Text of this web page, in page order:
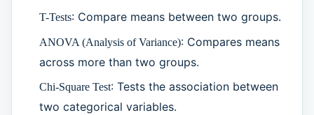
T-Tests: Compare means between two groups.
ANOVA (Analysis of Variance): Compares means
across more than two groups.
Chi-Square Test: Tests the association between
two categorical variables.